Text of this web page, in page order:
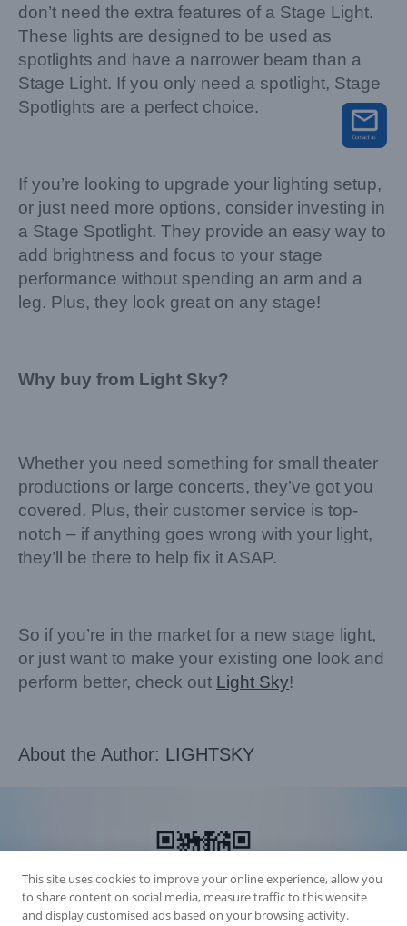
don’t need the extra features of a Stage Light.
These lights are designed to be used as
spotlights and have a narrower beam than a
Stage Light. If you only need a spotlight, Stage
Spotlights are a perfect choice.
If you’re looking to upgrade your lighting setup,
or just need more options, consider investing in
a Stage Spotlight. They provide an easy way to
add brightness and focus to your stage
performance without spending an arm and a
leg. Plus, they look great on any stage!
Why buy from Light Sky?
Whether you need something for small theater
productions or large concerts, they’ve got you
covered. Plus, their customer service is top-
notch – if anything goes wrong with your light,
they’ll be there to help fix it ASAP.
So if you’re in the market for a new stage light,
or just want to make your existing one look and
perform better, check out Light Sky!
About the Author: LIGHTSKY
This site uses cookies to improve your online experience, allow you
to share content on social media, measure traffic to this website
and display customised ads based on your browsing activity.